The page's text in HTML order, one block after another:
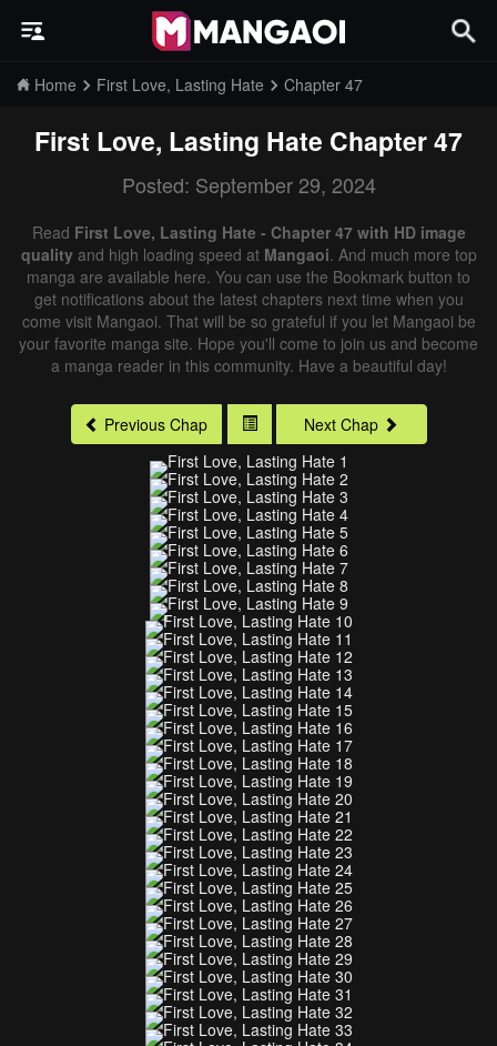
Home First Love, Lasting Hate Chapter 47
First Love, Lasting Hate Chapter 47
Posted: September 29, 2024
Read First Love, Lasting Hate - Chapter 47 with HD image
qualityand high loading speed at Mangaoi. And much more top
manga are available here. You can use the Bookmark button to
get notifications about the latest chapters next time when you
come visit Mangaoi. That will be so grateful if you let Mangaoi be
your favorite manga site. Hope you'll come to join us and become
a manga reader in this community. Have a beautiful day!
Previous Chap Next Chap